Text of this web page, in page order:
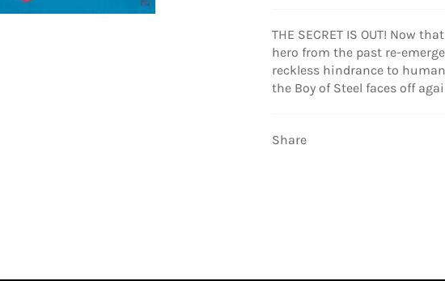
THE SECRET IS OUT! Now
hero from the past re-
reckless hindrance to
the Boy of Steel faces off
Share